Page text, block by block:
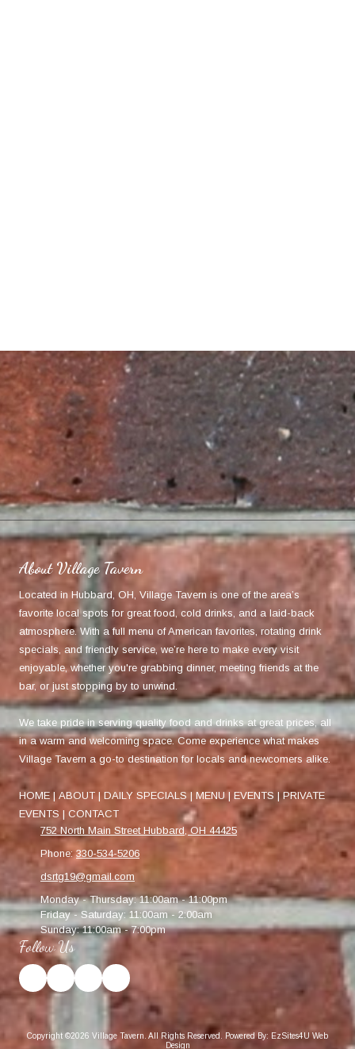
About Village Tavern
Located in Hubbard, OH, Village Tavern is one of the area’s
favorite local spots for great food, cold drinks, and a laid-back
atmosphere. With a full menu of American favorites, rotating drink
specials, and friendly service, we’re here to make every visit
enjoyable, whether you're grabbing dinner, meeting friends at the
bar, or just stopping by to unwind.
We take pride in serving quality food and drinks at great prices, all
in a warm and welcoming space. Come experience what makes
Village Tavern a go-to destination for locals and newcomers alike.
HOME | ABOUT | DAILY SPECIALS | MENU| EVENTS |PRIVATE
EVENTS | CONTACT
752 North Main Street Hubbard, OH 44425
Phone:330-534-5206
dsrtg19@gmail.com
Monday - Thursday:11:00am - 11:00pm
Friday - Saturday: 11:00am - 2:00am
Sunday:11:00am - 7:00pm
Follow Us
Copyright ©2026 Village Tavern. All Rights Reserved.
Powered By: EzSites4U Web
Design